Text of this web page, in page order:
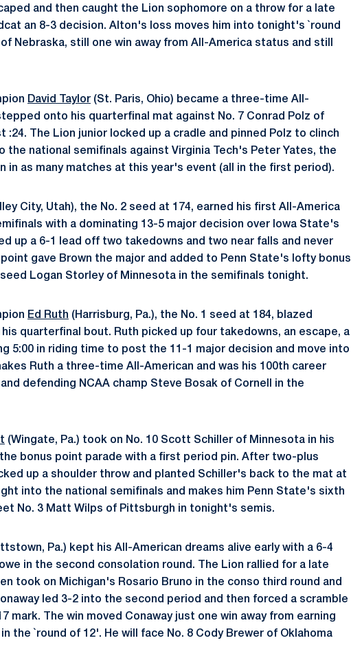
and then caught the Lion sophomore on a throw for a late
an 8-3 decision. Alton's loss moves him into tonight's `round
Nebraska, still one win away from All-America status and still
David Taylor (St. Paris, Ohio) became a three-time All-
onto his quarterfinal mat against No. 7 Conrad Polz of
:24. The Lion junior locked up a cradle and pinned Polz to clinch
the national semifinals against Virginia Tech's Peter Yates, the
in as many matches at this year's event (all in the first period).
City, Utah), the No. 2 seed at 174, earned his first All-America
with a dominating 13-5 major decision over Iowa State's
up a 6-1 lead off two takedowns and two near falls and never
gave Brown the major and added to Penn State's lofty bonus
Logan Storley of Minnesota in the semifinals tonight.
Ed Ruth (Harrisburg, Pa.), the No. 1 seed at 184, blazed
quarterfinal bout. Ruth picked up four takedowns, an escape, a
5:00 in riding time to post the 11-1 major decision and move into
Ruth a three-time All-American and was his 100th career
defending NCAA champ Steve Bosak of Cornell in the
(Wingate, Pa.) took on No. 10 Scott Schiller of Minnesota in his
bonus point parade with a first period pin. After two-plus
up a shoulder throw and planted Schiller's back to the mat at
into the national semifinals and makes him Penn State's sixth
No. 3 Matt Wilps of Pittsburgh in tonight's semis.
Pa.) kept his All-American dreams alive early with a 6-4
in the second consolation round. The Lion rallied for a late
took on Michigan's Rosario Bruno in the conso third round and
led 3-2 into the second period and then forced a scramble
mark. The win moved Conaway just one win away from earning
the `round of 12'. He will face No. 8 Cody Brewer of Oklahoma